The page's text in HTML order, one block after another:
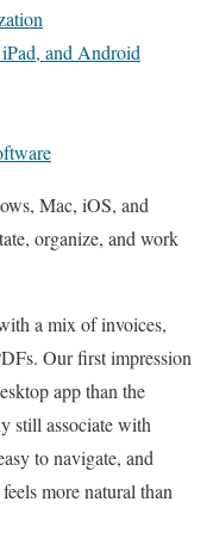
and Android
Mac, iOS, and
organize, and work
a mix of invoices,
Our first impression
app than the
still associate with
to navigate, and
more natural than